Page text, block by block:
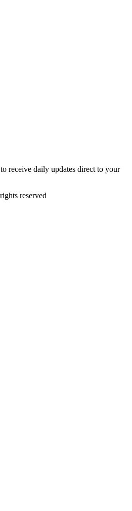
receive daily updates direct to your
reserved